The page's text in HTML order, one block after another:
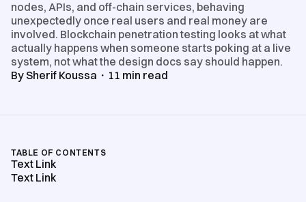
nodes, APIs, and off-chain services, behaving
unexpectedly once real users and real money are
involved. Blockchain penetration testing looks at what
actually happens when someone starts poking at a live
system, not what the design docs say should happen.
By Sherif Koussa ・ 11 min read
TABLE OF CONTENTS
Text Link
Text Link